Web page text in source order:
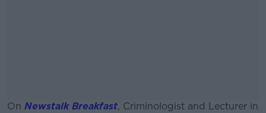
On Newstalk Breakfast, Criminologist and Lecturer in